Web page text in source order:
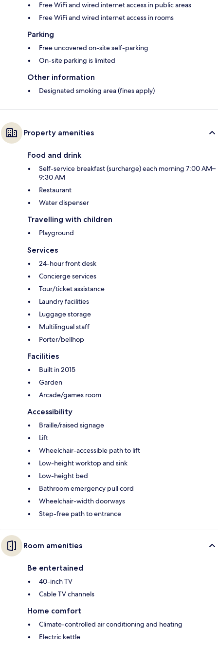
Free WiFi and wired internet access in public areas
Free WiFi and wired internet access in rooms
Parking
Free uncovered on-site self-parking
On-site parking is limited
Other information
Designated smoking area (fines apply)
Property amenities
Food and drink
Self-service breakfast (surcharge) each morning 7:00 AM–
9:30 AM
Restaurant
Water dispenser
Travelling with children
Playground
Services
24-hour front desk
Concierge services
Tour/ticket assistance
Laundry facilities
Luggage storage
Multilingual staff
Porter/bellhop
Facilities
Built in 2015
Garden
Arcade/games room
Accessibility
Braille/raised signage
Lift
Wheelchair-accessible path to lift
Low-height worktop and sink
Low-height bed
Bathroom emergency pull cord
Wheelchair-width doorways
Step-free path to entrance
Room amenities
Be entertained
40-inch TV
Cable TV channels
Home comfort
Climate-controlled air conditioning and heating
Electric kettle